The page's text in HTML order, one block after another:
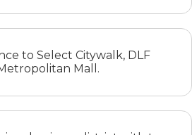
to Select Citywalk, DLF
Mall.